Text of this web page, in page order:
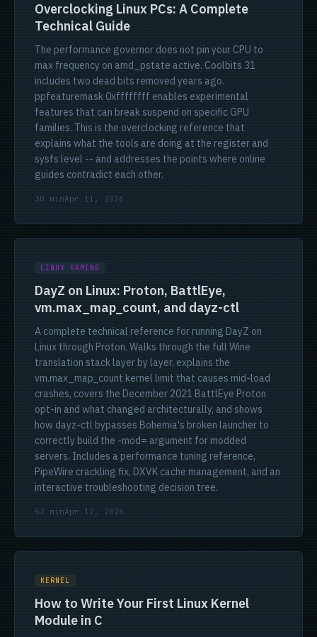
Overclocking Linux PCs: A Complete
Technical Guide
The performance governor does not pin your CPU to
max frequency on amd_pstate active. Coolbits 31
includes two dead bits removed years ago.
ppfeaturemask 0xffffffff enables experimental
features that can break suspend on specific GPU
families. This is the overclocking reference that
explains what the tools are doing at the register and
sysfs level -- and addresses the points where online
guides contradict each other.
30 minApr 11, 2026
LINUX GAMING
DayZ on Linux: Proton, BattlEye,
vm.max_map_count, and dayz-ctl
A complete technical reference for running DayZ on
Linux through Proton. Walks through the full Wine
translation stack layer by layer, explains the
vm.max_map_count kernel limit that causes mid-load
crashes, covers the December 2021 BattlEye Proton
opt-in and what changed architecturally, and shows
how dayz-ctl bypasses Bohemia's broken launcher to
correctly build the -mod= argument for modded
servers. Includes a performance tuning reference,
PipeWire crackling fix, DXVK cache management, and an
interactive troubleshooting decision tree.
53 minApr 12, 2026
KERNEL
How to Write Your First Linux Kernel
Module in C